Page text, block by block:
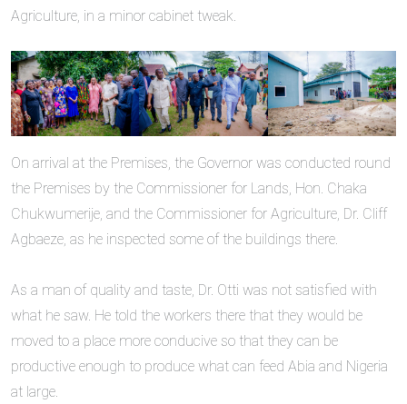
Agriculture, in a minor cabinet tweak.
On arrival at the Premises, the Governor was conducted round
the Premises by the Commissioner for Lands, Hon. Chaka
Chukwumerije, and the Commissioner for Agriculture, Dr. Cliff
Agbaeze, as he inspected some of the buildings there.
‎As a man of quality and taste, Dr. Otti was not satisfied with
what he saw. He told the workers there that they would be
moved to a place more conducive so that they can be
productive enough to produce what can feed Abia and Nigeria
at large.